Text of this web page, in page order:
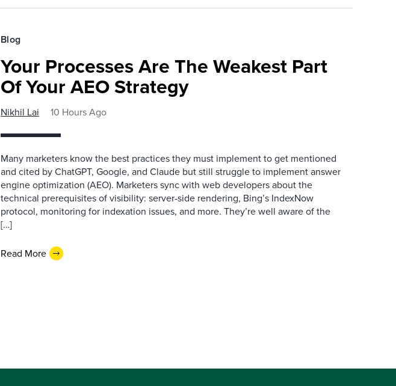
Blog
Your Processes Are The Weakest Part
Of Your AEO Strategy
Nikhil Lai 10 Hours Ago
Many marketers know the best practices they must implement to get mentioned
and cited by ChatGPT, Google, and Claude but still struggle to implement answer
engine optimization (AEO). Marketers sync with web developers about the
technical prerequisites of visibility: server-side rendering, Bing’s IndexNow
protocol, monitoring for indexation issues, and more. They’re well aware of the
[…]
Read More